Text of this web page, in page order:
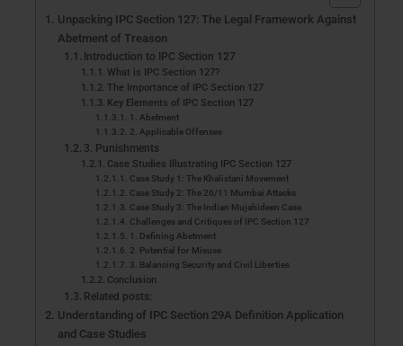
Unpacking IPC Section 127: The Legal Framework Against
Abetment of Treason
Introduction to IPC Section 127
What is IPC Section 127?
The Importance of IPC Section 127
Key Elements of IPC Section 127
1. Abetment
2. Applicable Offenses
3. Punishments
Case Studies Illustrating IPC Section 127
Case Study 1: The Khalistani Movement
Case Study 2: The 26/11 Mumbai Attacks
Case Study 3: The Indian Mujahideen Case
Challenges and Critiques of IPC Section 127
1. Defining Abetment
2. Potential for Misuse
3. Balancing Security and Civil Liberties
Conclusion
Related posts:
Understanding of IPC Section 29A Definition Application
and Case Studies